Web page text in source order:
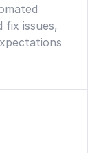
fix issues,